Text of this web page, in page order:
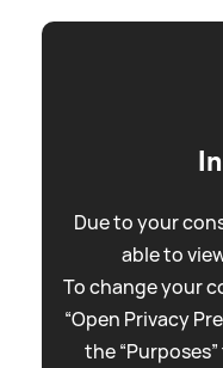
Due to your
able to
To change your
“Open Privacy
the